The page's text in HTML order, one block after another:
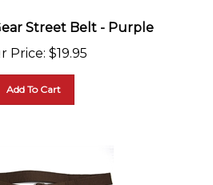
Street Belt - Purple
Price
$19.95